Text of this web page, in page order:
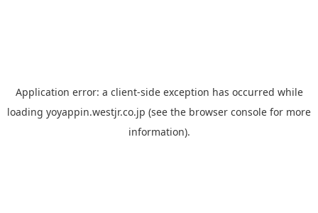
Application error: a client-side exception has occurred while
loading yoyappin.westjr.co.jp (see the browser console for more
information).